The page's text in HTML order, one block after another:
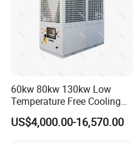
60kw 80kw 130kw Low
Temperature Free Cooling
Glycol Modular Scroll Air
Cooled Water
US$4,000.00-16,570.00